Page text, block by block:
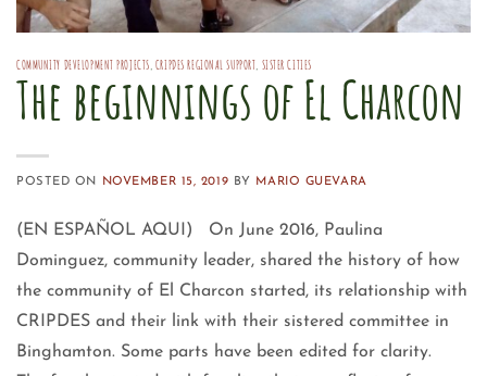
COMMUNITY DEVELOPMENT PROJECTS, CRIPDES REGIONAL SUPPORT, SISTER CITIES
The beginnings of El Charcon
POSTED ON NOVEMBER 15, 2019 BY MARIO GUEVARA
(EN ESPAÑOL AQUI) On June 2016, Paulina
Dominguez, community leader, shared the history of how
the community of El Charcon started, its relationship with
CRIPDES and their link with their sistered committee in
Binghamton. Some parts have been edited for clarity.